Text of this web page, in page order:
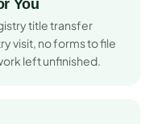
You
title transfer
visit, no forms to file
left unfinished.